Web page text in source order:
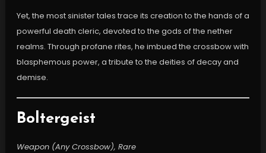
Yet, the most sinister tales trace its creation to the hands of a
powerful death cleric, devoted to the gods of the nether
realms. Through profane rites, he imbued the crossbow with
blasphemous power, a tribute to the deities of decay and
demise.
Boltergeist
Weapon (Any Crossbow), Rare